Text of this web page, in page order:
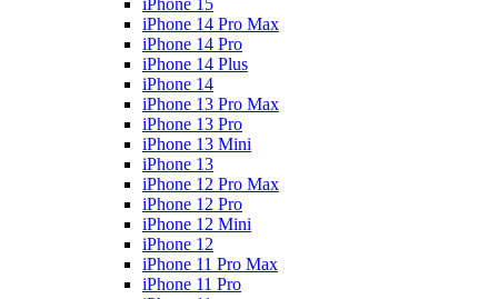
iPhone 15
iPhone 14 Pro Max
iPhone 14 Pro
iPhone 14 Plus
iPhone 14
iPhone 13 Pro Max
iPhone 13 Pro
iPhone 13 Mini
iPhone 13
iPhone 12 Pro Max
iPhone 12 Pro
iPhone 12 Mini
iPhone 12
iPhone 11 Pro Max
iPhone 11 Pro